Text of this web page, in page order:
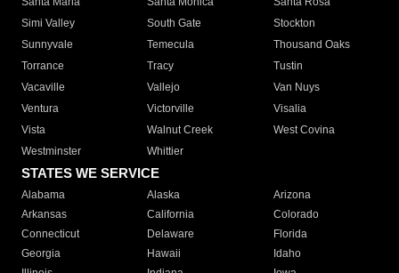
Simi Valley
South Gate
Stockton
Sunnyvale
Temecula
Thousand Oaks
Torrance
Tracy
Tustin
Vacaville
Vallejo
Van Nuys
Ventura
Victorville
Visalia
Vista
Walnut Creek
West Covina
Westminster
Whittier
STATES WE SERVICE
Alabama Alaska
Arizona
Arkansas
California
Colorado
Connecticut
Delaware
Florida
Georgia
Hawaii
Idaho